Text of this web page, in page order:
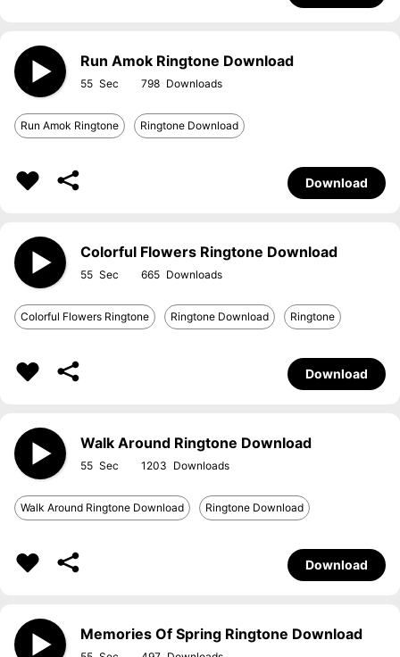
Run Amok Ringtone Download
55 798
Run Amok Ringtone Ringtone Download
Download
Colorful Flowers Ringtone Download
55 665
Colorful Flowers Ringtone Ringtone Download Ringtone
Download
Walk Around Ringtone Download
55 1203
Walk Around Ringtone Download Ringtone Download
Download
Memories Of Spring Ringtone Download